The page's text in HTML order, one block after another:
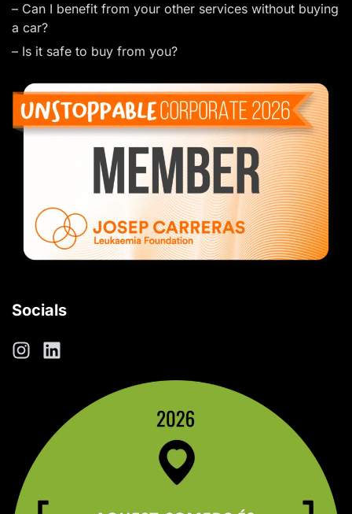
– Can I benefit from your other services without buying
a car?
– Is it safe to buy from you?
Socials